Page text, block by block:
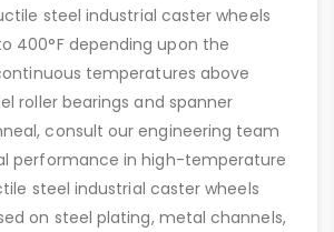
steel industrial caster wheels
400°F depending upon the
temperatures above
roller bearings and spanner
consult our engineering team
performance in high-temperature
steel industrial caster wheels
on steel plating, metal channels,